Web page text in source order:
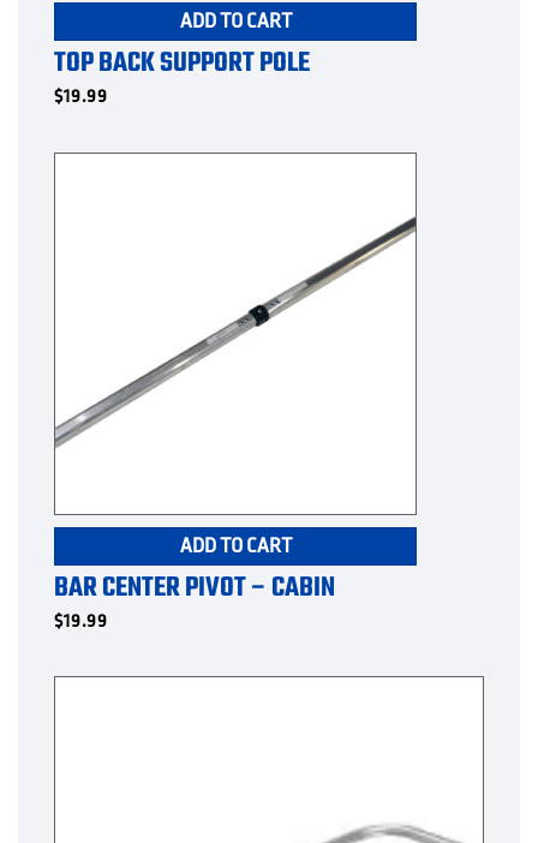
ADD TO CART
TOP BACK SUPPORT POLE
$19.99
ADD TO CART
BAR CENTER PIVOT – CABIN
$19.99